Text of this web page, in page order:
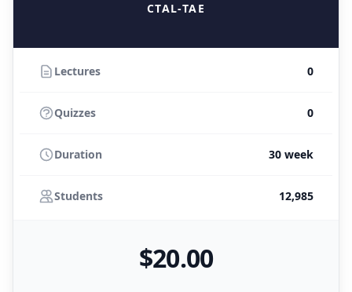
CTAL-TAE
Lectures 0
Quizzes 0
Duration 30 week
Students 12,985
$20.00